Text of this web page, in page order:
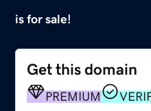
is for sale!
Get this domain
PREMIUM